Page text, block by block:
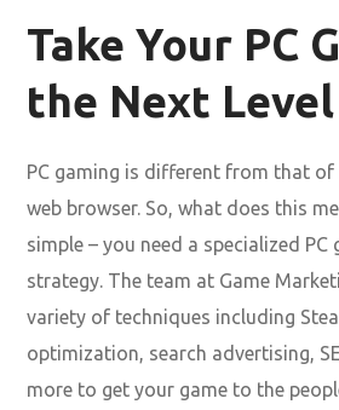
Take Your PC
the Next Level
PC gaming is different from that
web browser. So, what does this
simple – you need a specialized PC
strategy. The team at Game
variety of techniques including
optimization, search advertising,
more to get your game to the